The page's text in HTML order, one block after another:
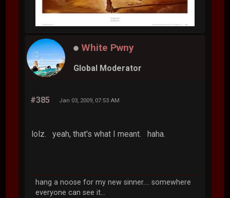
White Pwny
Global Moderator
#385 Jan 03, 2009, 07:53 AM
lolz. yeah, that's what I meant. haha.
hang a noose for my new sinner.... somewhere
everyone can see it...